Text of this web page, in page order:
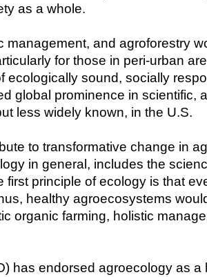
as a whole.
and agroforestry
for those in peri-urban
sound, socially
global prominence in scientific,
less widely known, in the U.S.
to transformative change in
in general, includes the
principle of ecology is that
healthy agroecosystems
organic farming, holistic
has endorsed agroecology as a